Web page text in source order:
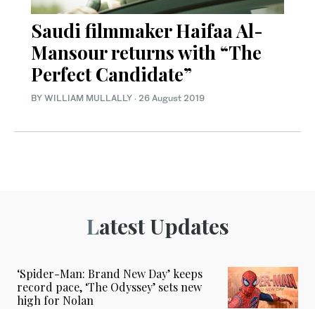
Saudi filmmaker Haifaa Al-
Mansour returns with “The
Perfect Candidate”
BY WILLIAM MULLALLY · 26 August 2019
Latest Updates
‘Spider-Man: Brand New Day’ keeps
record pace, ‘The Odyssey’ sets new
high for Nolan